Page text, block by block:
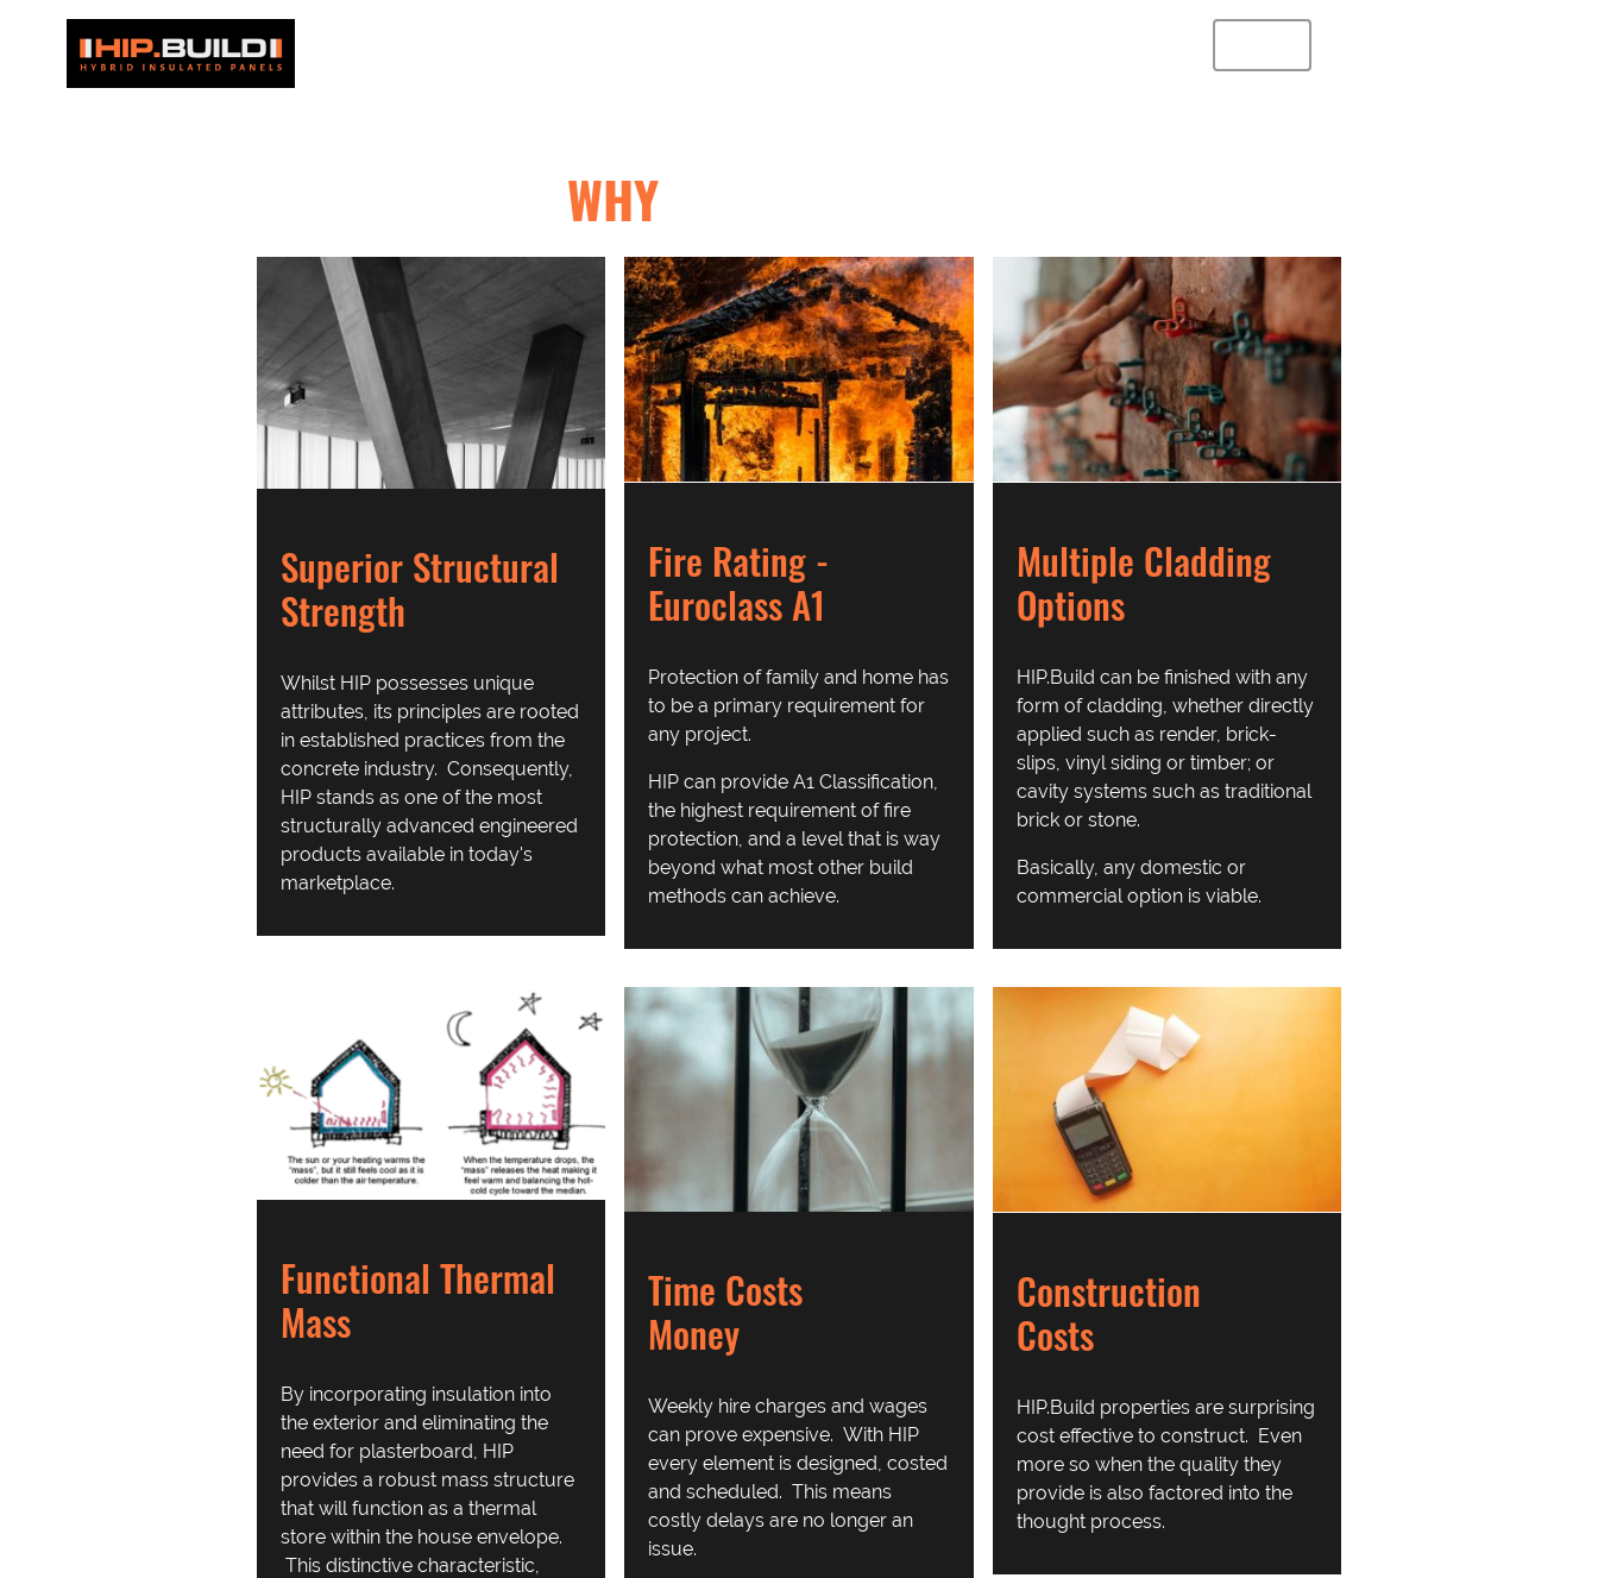
WHY
Superior Structural
Strength
Whilst HIP possesses unique
attributes, its principles are rooted
in established practices from the
concrete industry. Consequently,
HIP stands as one of the most
structurally advanced engineered
products available in today's
marketplace.
Fire Rating -
Euroclass A1
Protection of family and home has
to be a primary requirement for
any project.
HIP can provide A1 Classification,
the highest requirement of fire
protection, and a level that is way
beyond what most other build
methods can achieve.
Multiple Cladding
Options
HIP.Build can be finished with any
form of cladding, whether directly
applied such as render, brick-
slips, vinyl siding or timber; or
cavity systems such as traditional
brick or stone.
Basically, any domestic or
commercial option is viable.
Functional Thermal
Mass
By incorporating insulation into
the exterior and eliminating the
need for plasterboard, HIP
provides a robust mass structure
that will function as a thermal
store within the house envelope.
This distinctive characteristic,
Time Costs
Money
Weekly hire charges and wages
can prove expensive. With HIP
every element is designed, costed
and scheduled. This means
costly delays are no longer an
issue.
Construction
Costs
HIP.Build properties are surprising
cost effective to construct. Even
more so when the quality they
provide is also factored into the
thought process.